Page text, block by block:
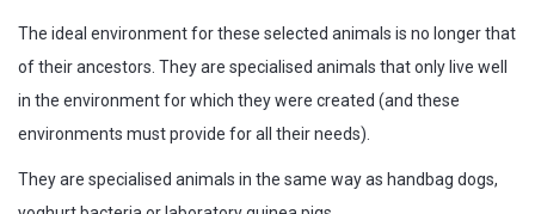
The ideal environment for these selected animals is no longer that
of their ancestors. They are specialised animals that only live well
in the environment for which they were created (and these
environments must provide for all their needs).
They are specialised animals in the same way as handbag dogs,